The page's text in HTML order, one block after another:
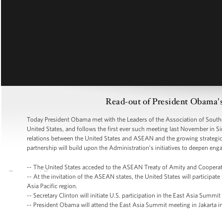
Read-out of President
Today President Obama met with the Leaders of the Association of
United States, and follows the first ever such meeting last November in
relations between the United States and ASEAN and the growing
partnership will build upon the Administration’s initiatives to deepen
-- The United States acceded to the ASEAN Treaty of Amity and
-- At the invitation of the ASEAN states, the United States will
Asia Pacific region.
-- Secretary Clinton will initiate U.S. participation in the East Asia
-- President Obama will attend the East Asia Summit meeting in Jakarta